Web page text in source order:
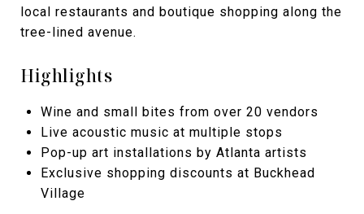
local restaurants and boutique shopping along the
tree-lined avenue.
Highlights
Wine and small bites from over 20 vendors
Live acoustic music at multiple stops
Pop-up art installations by Atlanta artists
Exclusive shopping discounts at Buckhead
Village